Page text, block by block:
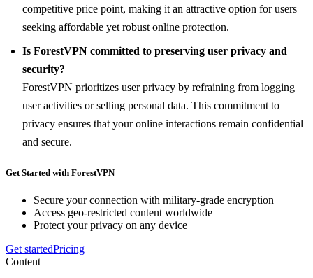
competitive price point, making it an attractive option for users
seeking affordable yet robust online protection.
Is ForestVPN committed to preserving user privacy and
security?
ForestVPN prioritizes user privacy by refraining from logging
user activities or selling personal data. This commitment to
privacy ensures that your online interactions remain confidential
and secure.
Get Started with ForestVPN
Secure your connection with military-grade encryption
Access geo-restricted content worldwide
Protect your privacy on any device
Get startedPricing
Content